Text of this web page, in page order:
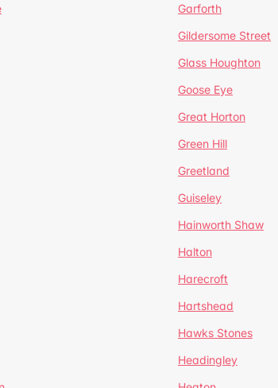
Garforth
Gildersome Street
Glass Houghton
Goose Eye
Great Horton
Green Hill
Greetland
Guiseley
Hainworth Shaw
Halton
Harecroft
Hartshead
Hawks Stones
Headingley